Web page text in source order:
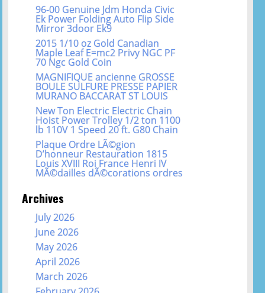
96-00 Genuine Jdm Honda Civic
Ek Power Folding Auto Flip Side
Mirror 3door Ek9
2015 1/10 oz Gold Canadian
Maple Leaf E=mc2 Privy NGC PF
70 Ngc Gold Coin
MAGNIFIQUE ancienne GROSSE
BOULE SULFURE PRESSE PAPIER
MURANO BACCARAT ST LOUIS
New Ton Electric Electric Chain
Hoist Power Trolley 1/2 ton 1100
lb 110V 1 Speed 20 ft. G80 Chain
Plaque Ordre LÃ©gion
D’honneur Restauration 1815
Louis XVIII Roi France Henri IV
MÃ©dailles dÃ©corations ordres
Archives
July 2026
June 2026
May 2026
April 2026
March 2026